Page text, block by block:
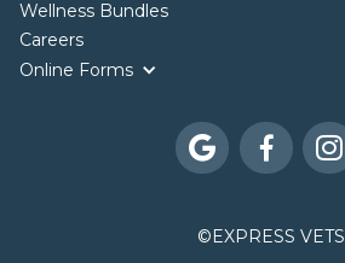
Wellness Bundles
Careers
Online Forms
  
© EXPRESS VETS